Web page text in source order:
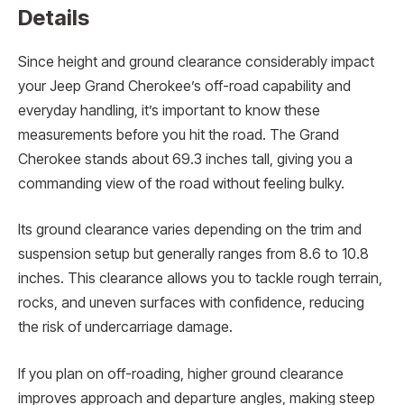
Details
Since height and ground clearance considerably impact
your Jeep Grand Cherokee’s off-road capability and
everyday handling, it’s important to know these
measurements before you hit the road. The Grand
Cherokee stands about 69.3 inches tall, giving you a
commanding view of the road without feeling bulky.
Its ground clearance varies depending on the trim and
suspension setup but generally ranges from 8.6 to 10.8
inches. This clearance allows you to tackle rough terrain,
rocks, and uneven surfaces with confidence, reducing
the risk of undercarriage damage.
If you plan on off-roading, higher ground clearance
improves approach and departure angles, making steep